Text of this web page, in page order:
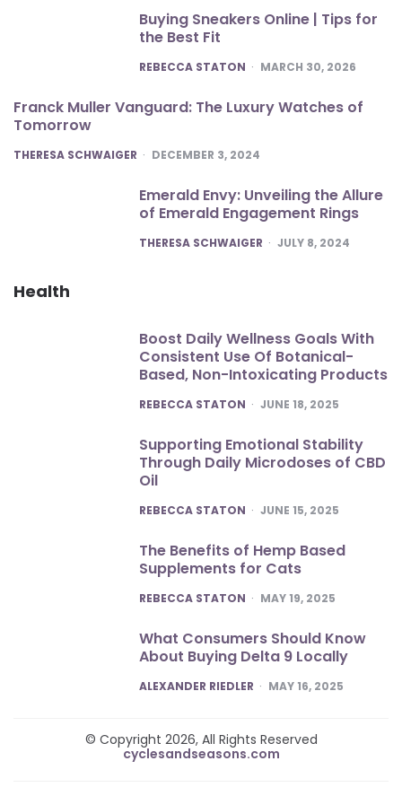
Buying Sneakers Online | Tips for
the Best Fit
POSTED
REBECCA STATON MARCH 30, 2026
Franck Muller Vanguard: The Luxury Watches of
Tomorrow
POSTED
THERESA SCHWAIGER DECEMBER 3, 2024
Emerald Envy: Unveiling the Allure
of Emerald Engagement Rings
POSTED
THERESA SCHWAIGER JULY 8, 2024
Health
Boost Daily Wellness Goals With
Consistent Use Of Botanical-
Based, Non-Intoxicating Products
POSTED
REBECCA STATON JUNE 18, 2025
Supporting Emotional Stability
Through Daily Microdoses of CBD
Oil
POSTED
REBECCA STATON JUNE 15, 2025
The Benefits of Hemp Based
Supplements for Cats
POSTED
REBECCA STATON MAY 19, 2025
What Consumers Should Know
About Buying Delta 9 Locally
POSTED
ALEXANDER RIEDLER MAY 16, 2025
© Copyright 2026, All Rights Reserved
cyclesandseasons.com